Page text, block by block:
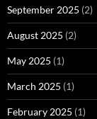
September 2025 (2)
August 2025 (2)
May 2025 (1)
March 2025 (1)
February 2025 (1)